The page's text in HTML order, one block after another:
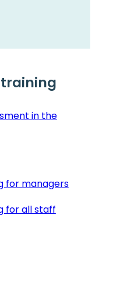
in the
for managers
for all staff